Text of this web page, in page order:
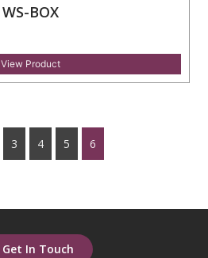
WS-BOX
View Product
3 4 5 6
Get In Touch